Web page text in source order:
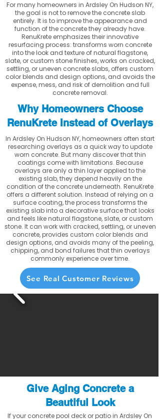
For many homeowners in Ardsley On Hudson NY,
the goal is not to remove the concrete slab
entirely. It is to improve the appearance and
function of the concrete they already have.
RenuKrete emphasizes their innovative
resurfacing process: transforms worn concrete
into the look and texture of natural flagstone,
slate, or custom stone finishes, works on cracked,
settling, or uneven concrete slabs, offers custom
color blends and design options, and avoids the
expense, mess, and risk of demolition and full
concrete removal.
Why Homeowners Choose
RenuKrete Instead of Overlays
In Ardsley On Hudson NY, homeowners often start
researching overlays as a quick way to update
worn concrete. But many discover that thin
coatings come with limitations. Because
overlays are only a thin layer applied to the
existing slab, they depend heavily on the
condition of the concrete underneath. RenuKrete
offers a different solution. Instead of relying on a
surface coating, the process transforms the
existing slab into a decorative surface that looks
and feels like natural flagstone, slate, or custom
stone. It can work with cracked, settling, or uneven
concrete, provides custom color blends and
design options, and avoids many of the peeling,
chipping, and bond failures that thin overlays
commonly experience over time.
See Real Customer Reviews
Give Aging Concrete a
Beautiful Look
If your concrete pool deck or patio in Ardsley On